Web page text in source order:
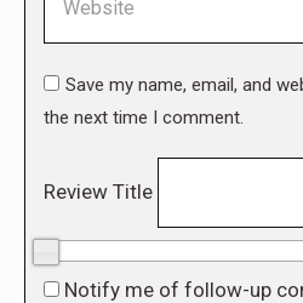
Save my name, email, and
the next time I comment.
Review Title
Notify me of follow-up